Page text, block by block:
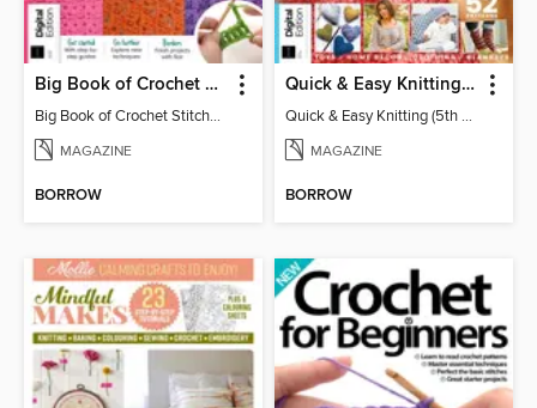
Big Book of Crochet Stitches (7th Ed)
Big Book of Crochet Stitches (7th Ed)
MAGAZINE
BORROW
Quick & Easy Knitting (5th Ed)
Quick & Easy Knitting (5th Ed)
MAGAZINE
BORROW